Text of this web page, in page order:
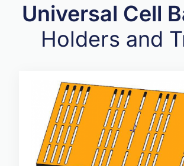
Universal Cell
Holders and